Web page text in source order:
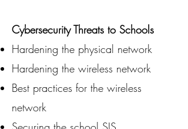
Cybersecurity Threats to Schools
Hardening the physical network
Hardening the wireless network
Best practices for the wireless
network